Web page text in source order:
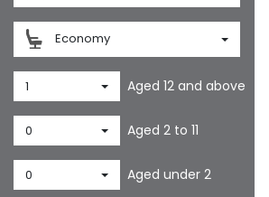
Economy
1 Aged 12 and above
0 Aged 2 to 11
0 Aged under 2